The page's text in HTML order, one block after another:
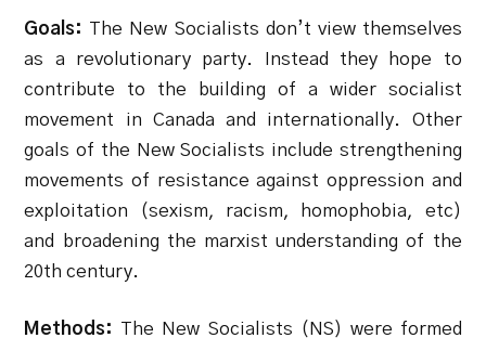
Goals: The New Socialists don’t view themselves
as a revolutionary party. Instead they hope to
contribute to the building of a wider socialist
movement in Canada and internationally. Other
goals of the New Socialists include strengthening
movements of resistance against oppression and
exploitation (sexism, racism, homophobia, etc)
and broadening the marxist understanding of the
20th century.
Methods: The New Socialists (NS) were formed